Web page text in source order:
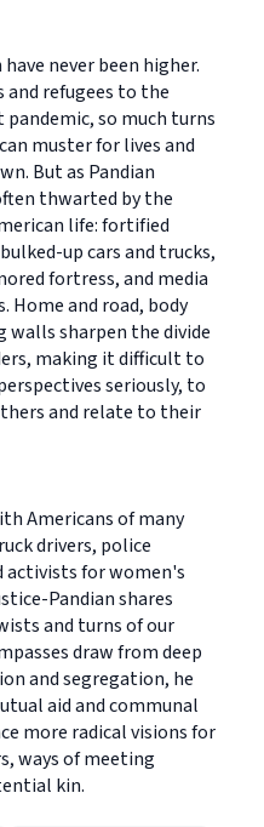
never been higher.
refugees to the
so much turns
muster for lives and
But as Pandian
thwarted by the
life: fortified
up cars and trucks,
fortress, and media
and road, body
sharpen the divide
making it difficult to
seriously, to
and relate to their
Americans of many
drivers, police
activists for women's
Pandian shares
and turns of our
draw from deep
and segregation, he
aid and communal
more radical visions for
ways of meeting
kin.